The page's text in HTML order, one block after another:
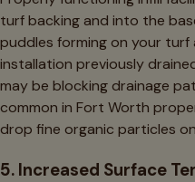
turf backing and into the
puddles forming on your
installation previously
may be blocking drainage
common in Fort Worth
drop fine organic particles
5. Increased Surface